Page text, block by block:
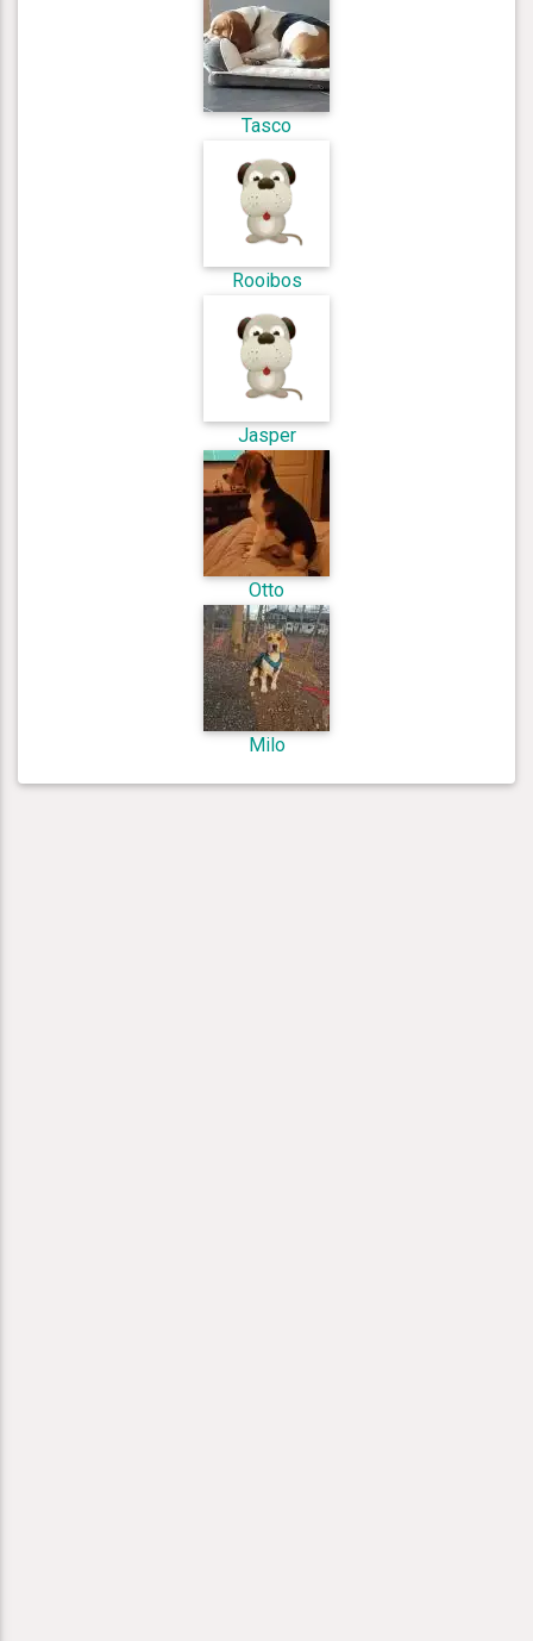
Tasco
Rooibos
Jasper
Otto
Milo